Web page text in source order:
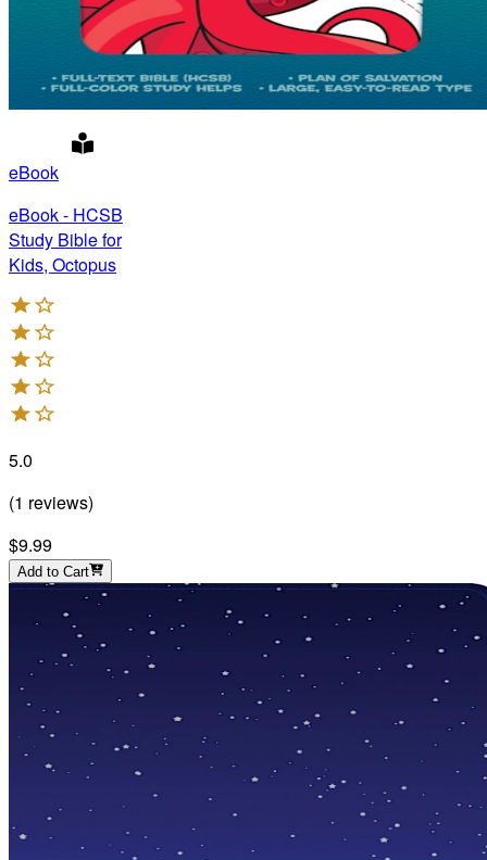
eBook
eBook - HCSB
Study Bible for
Kids, Octopus
5.0
(1 reviews)
$9.99
Add to Cart